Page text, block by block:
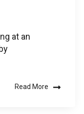
at an
Read More